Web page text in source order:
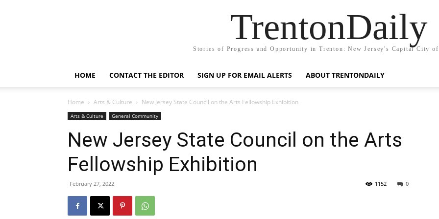
TrentonDaily
Stories of Progress and Opportunity in Trenton: New Jersey's Capital City of
HOME CONTACT THE EDITOR SIGN UP FOR EMAIL ALERTS ABOUT TRENTONDAILY
Home Arts & Culture New Jersey State Council on the Arts Fellowship Exhibition
Arts & Culture General Community
New Jersey State Council on the Arts
Fellowship Exhibition
February 27, 2022 0
1152